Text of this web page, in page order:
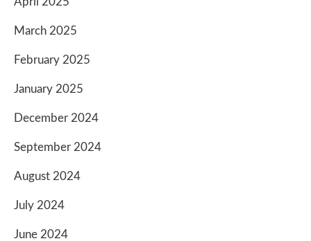
March 2025
February 2025
January 2025
December 2024
September 2024
August 2024
July 2024
June 2024